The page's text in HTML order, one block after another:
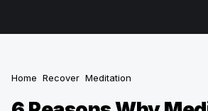
Home Recover Meditation